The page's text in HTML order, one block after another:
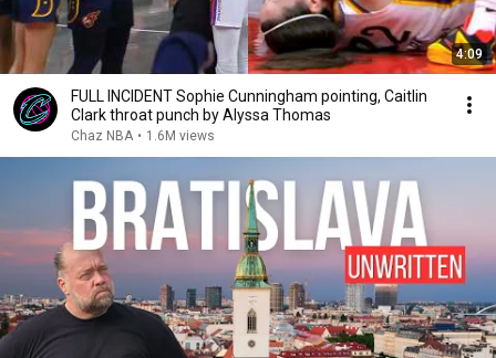
4:09
FULL INCIDENT Sophie Cunningham pointing, Caitlin
Clark throat punch by Alyssa Thomas
Chaz NBA • 1.6M views